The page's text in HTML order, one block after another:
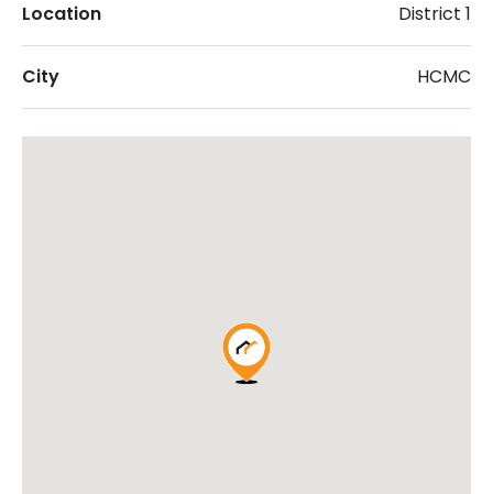
Location District 1
City HCMC